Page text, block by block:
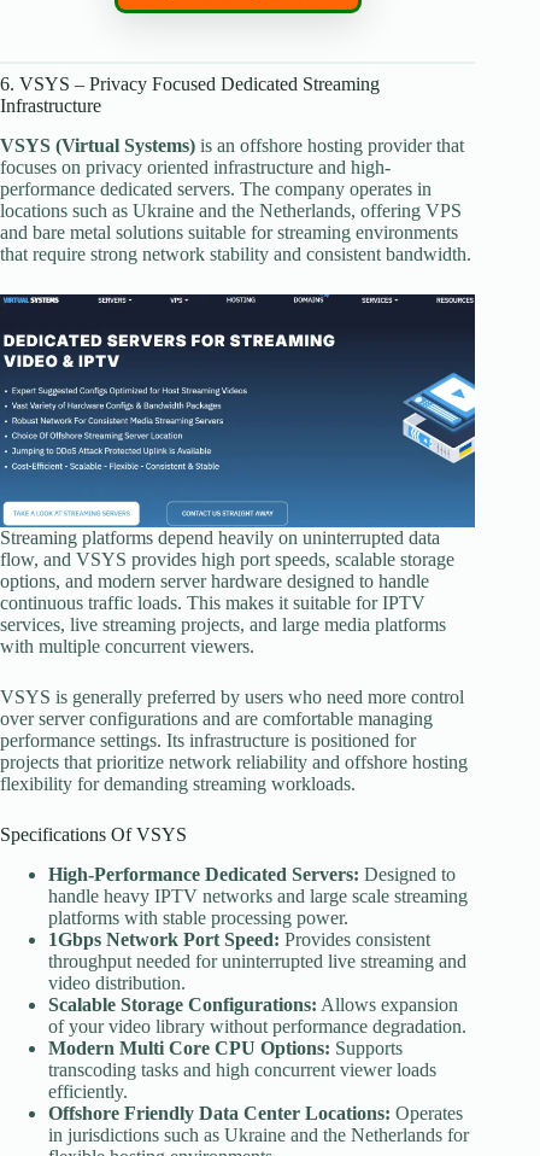
6. VSYS – Privacy Focused Dedicated Streaming
Infrastructure
VSYS (Virtual Systems) is an offshore hosting provider that
focuses on privacy oriented infrastructure and high-
performance dedicated servers. The company operates in
locations such as Ukraine and the Netherlands, offering VPS
and bare metal solutions suitable for streaming environments
that require strong network stability and consistent bandwidth.
Streaming platforms depend heavily on uninterrupted data
flow, and VSYS provides high port speeds, scalable storage
options, and modern server hardware designed to handle
continuous traffic loads. This makes it suitable for IPTV
services, live streaming projects, and large media platforms
with multiple concurrent viewers.
VSYS is generally preferred by users who need more control
over server configurations and are comfortable managing
performance settings. Its infrastructure is positioned for
projects that prioritize network reliability and offshore hosting
flexibility for demanding streaming workloads.
Specifications Of VSYS
High-Performance Dedicated Servers: Designed to
handle heavy IPTV networks and large scale streaming
platforms with stable processing power.
1Gbps Network Port Speed: Provides consistent
throughput needed for uninterrupted live streaming and
video distribution.
Scalable Storage Configurations: Allows expansion
of your video library without performance degradation.
Modern Multi Core CPU Options: Supports
transcoding tasks and high concurrent viewer loads
efficiently.
Offshore Friendly Data Center Locations: Operates
in jurisdictions such as Ukraine and the Netherlands for